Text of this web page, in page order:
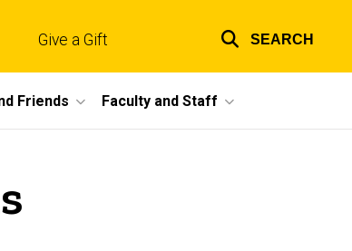
links
Give a Gift SEARCH
Friends Faculty and Staff